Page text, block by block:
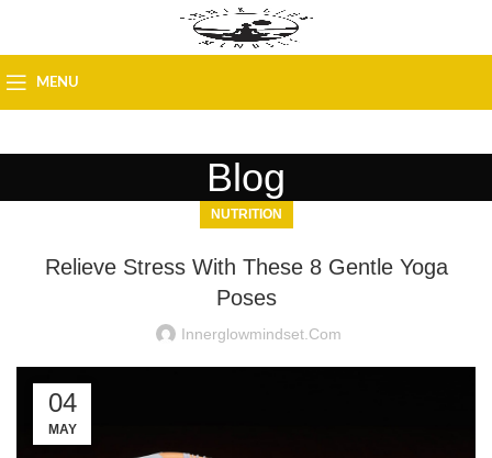
MENU
Blog
NUTRITION
Relieve Stress With These 8 Gentle Yoga
Poses
Innerglowmindset.com
04
MAY